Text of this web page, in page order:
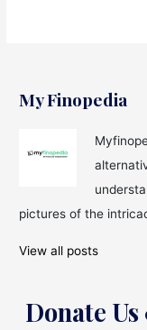
My Finopedia
pictures of the
View all posts
Donate